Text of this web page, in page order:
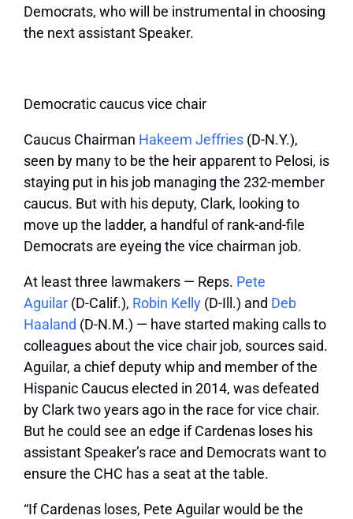
Democrats, who will be instrumental in choosing
the next assistant Speaker.
Democratic caucus vice chair
Caucus Chairman Hakeem Jeffries (D-N.Y.),
seen by many to be the heir apparent to Pelosi, is
staying put in his job managing the 232-member
caucus. But with his deputy, Clark, looking to
move up the ladder, a handful of rank-and-file
Democrats are eyeing the vice chairman job.
At least three lawmakers — Reps. Pete
Aguilar (D-Calif.), Robin Kelly (D-Ill.) and Deb
Haaland (D-N.M.) — have started making calls to
colleagues about the vice chair job, sources said.
Aguilar, a chief deputy whip and member of the
Hispanic Caucus elected in 2014, was defeated
by Clark two years ago in the race for vice chair.
But he could see an edge if Cardenas loses his
assistant Speaker’s race and Democrats want to
ensure the CHC has a seat at the table.
“If Cardenas loses, Pete Aguilar would be the